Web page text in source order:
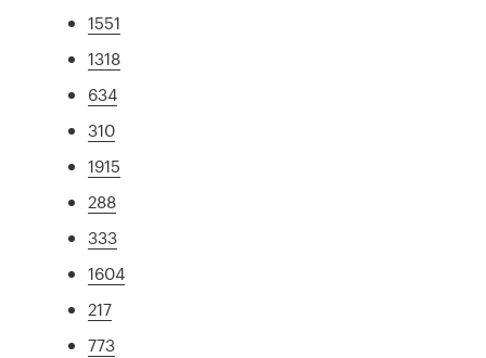
1551
1318
634
310
1915
288
333
1604
217
773